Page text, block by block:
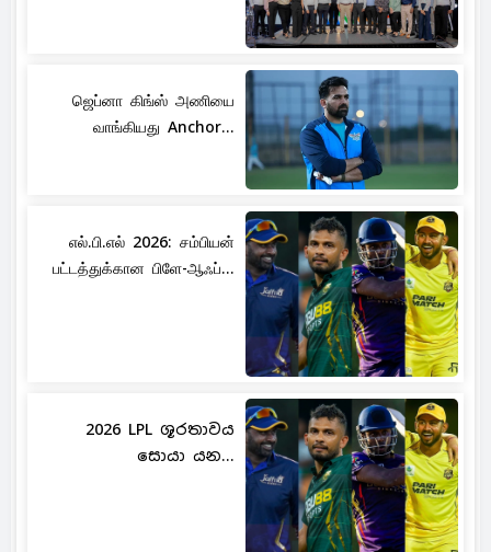
ஜெப்னா கிங்ஸ் அணியை
வாங்கியது Anchor...
எல்.பி.எல் 2026: சம்பியன்
பட்டத்துக்கான பிளே-ஆஃப்...
2026 LPL ශූරතාවය
සොයා යන...